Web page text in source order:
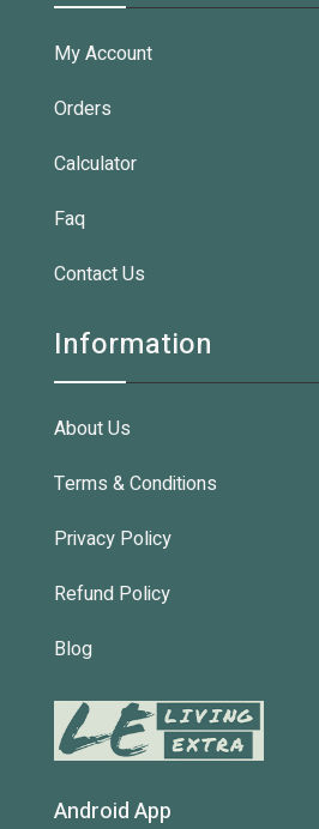
My Account
Orders
Calculator
Faq
Contact Us
Information
About Us
Terms & Conditions
Privacy Policy
Refund Policy
Blog
Android App